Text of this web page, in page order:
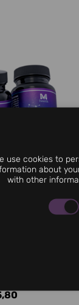
use cookies to
about
with other
2 Bundle)